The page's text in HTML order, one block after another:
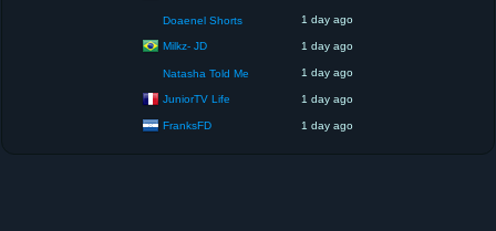
Doaenel Shorts 1 day ago
Milkz- JD 1 day ago
Natasha Told Me 1 day ago
JuniorTV Life 1 day ago
FranksFD 1 day ago